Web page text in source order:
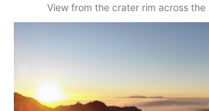
View from the crater rim across the